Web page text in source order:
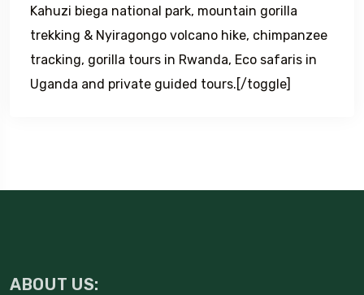
Kahuzi biega national park, mountain gorilla
trekking & Nyiragongo volcano hike, chimpanzee
tracking, gorilla tours in Rwanda, Eco safaris in
Uganda and private guided tours.[/toggle]
ABOUT US: